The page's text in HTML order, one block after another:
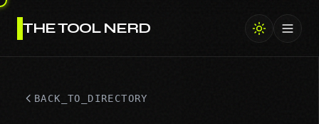
THE TOOL NERD
BACK_TO_DIRECTORY